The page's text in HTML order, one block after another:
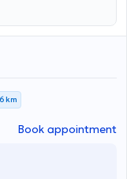
of Athens - PIKPA
needs of each
km
Book appointment